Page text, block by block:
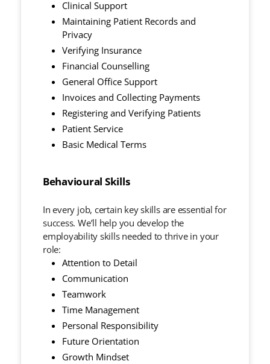
Clinical Support
Maintaining Patient Records and
Privacy
Verifying Insurance
Financial Counselling
General Office Support
Invoices and Collecting Payments
Registering and Verifying Patients
Patient Service
Basic Medical Terms
Behavioural Skills
In every job, certain key skills are essential for
success. We’ll help you develop the
employability skills needed to thrive in your
role:
Attention to Detail
Communication
Teamwork
Time Management
Personal Responsibility
Future Orientation
Growth Mindset